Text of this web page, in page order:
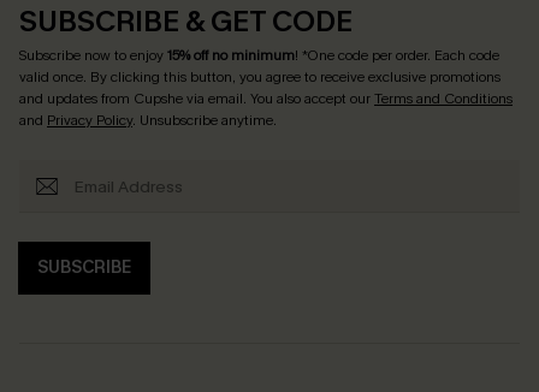
SUBSCRIBE & GET CODE
Subscribe now to enjoy15% off no minimum! *One code per order. Each code
valid once. By clicking this button, you agree to receive exclusive promotions
and updates from Cupshe via email. You also accept ourTerms and Conditions
and Privacy Policy. Unsubscribe anytime.
SUBSCRIBE